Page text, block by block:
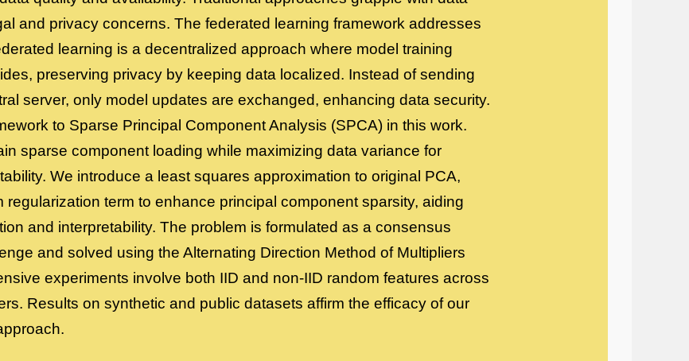
and privacy concerns. The federated learning framework addresses
learning is a decentralized approach where model training
preserving privacy by keeping data localized. Instead of sending
server, only model updates are exchanged, enhancing data security.
to Sparse Principal Component Analysis (SPCA) in this work.
sparse component loading while maximizing data variance for
We introduce a least squares approximation to original PCA,
regularization term to enhance principal component sparsity, aiding
and interpretability. The problem is formulated as a consensus
and solved using the Alternating Direction Method of Multipliers
experiments involve both IID and non-IID random features across
Results on synthetic and public datasets affirm the efficacy of our